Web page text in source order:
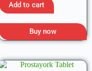
Add to cart
Buy now